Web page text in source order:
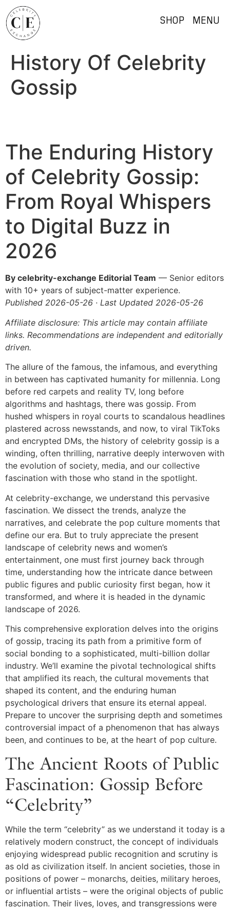
SHOP MENU
History Of Celebrity
Gossip
The Enduring History
of Celebrity Gossip:
From Royal Whispers
to Digital Buzz in
2026
By celebrity-exchange Editorial Team — Senior editors
with 10+ years of subject-matter experience.
Published 2026-05-26 · Last Updated 2026-05-26
Affiliate disclosure: This article may contain affiliate
links. Recommendations are independent and editorially
driven.
The allure of the famous, the infamous, and everything
in between has captivated humanity for millennia. Long
before red carpets and reality TV, long before
algorithms and hashtags, there was gossip. From
hushed whispers in royal courts to scandalous headlines
plastered across newsstands, and now, to viral TikToks
and encrypted DMs, the history of celebrity gossip is a
winding, often thrilling, narrative deeply interwoven with
the evolution of society, media, and our collective
fascination with those who stand in the spotlight.
At celebrity-exchange, we understand this pervasive
fascination. We dissect the trends, analyze the
narratives, and celebrate the pop culture moments that
define our era. But to truly appreciate the present
landscape of celebrity news and women’s
entertainment, one must first journey back through
time, understanding how the intricate dance between
public figures and public curiosity first began, how it
transformed, and where it is headed in the dynamic
landscape of 2026.
This comprehensive exploration delves into the origins
of gossip, tracing its path from a primitive form of
social bonding to a sophisticated, multi-billion dollar
industry. We’ll examine the pivotal technological shifts
that amplified its reach, the cultural movements that
shaped its content, and the enduring human
psychological drivers that ensure its eternal appeal.
Prepare to uncover the surprising depth and sometimes
controversial impact of a phenomenon that has always
been, and continues to be, at the heart of pop culture.
The Ancient Roots of Public
Fascination: Gossip Before
“Celebrity”
While the term “celebrity” as we understand it today is a
relatively modern construct, the concept of individuals
enjoying widespread public recognition and scrutiny is
as old as civilization itself. In ancient societies, those in
positions of power – monarchs, deities, military heroes,
or influential artists – were the original objects of public
fascination. Their lives, loves, and transgressions were